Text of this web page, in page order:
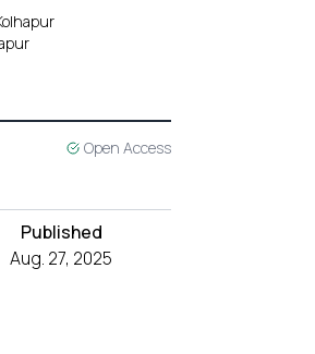
Open Access
Published
Aug. 27, 2025